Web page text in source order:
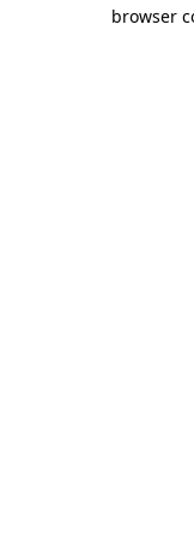
browser